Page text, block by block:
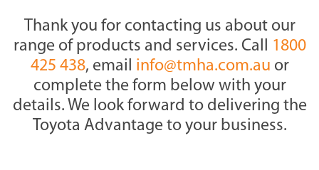
Thank you for contacting us about our
range of products and services. Call 1800
425 438, email info@tmha.com.au or
complete the form below with your
details. We look forward to delivering the
Toyota Advantage to your business.